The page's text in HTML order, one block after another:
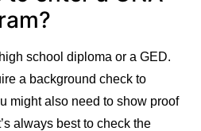
school diploma or a GED.
a background check to
might also need to show proof
always best to check the